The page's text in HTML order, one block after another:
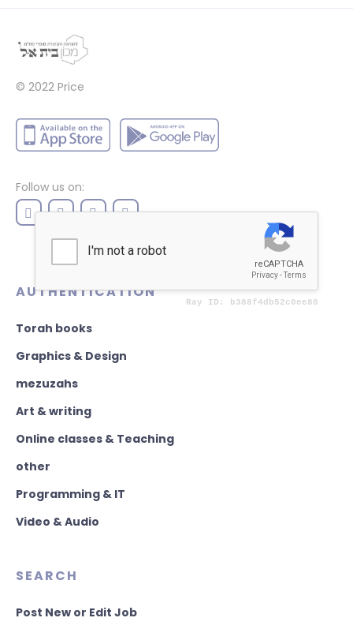
© 2022 Price
Follow us on:
AUTHENTICATION
Torah books
Graphics & Design
mezuzahs
Art & writing
Online classes & Teaching
other
Programming & IT
Video & Audio
SEARCH
Post New or Edit Job